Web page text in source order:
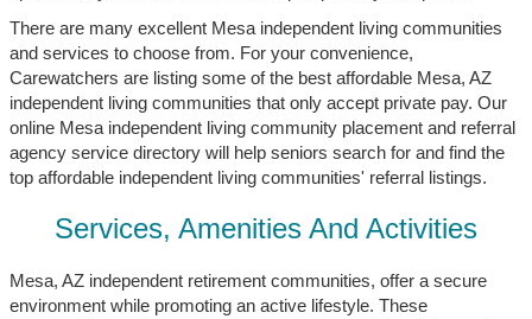
There are many excellent Mesa independent living communities
and services to choose from. For your convenience,
Carewatchers are listing some of the best affordable Mesa, AZ
independent living communities that only accept private pay. Our
online Mesa independent living community placement and referral
agency service directory will help seniors search for and find the
top affordable independent living communities' referral listings.
Services, Amenities And Activities
Mesa, AZ independent retirement communities, offer a secure
environment while promoting an active lifestyle. These